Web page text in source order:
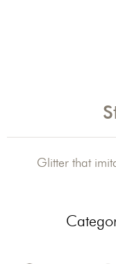
Glitter that